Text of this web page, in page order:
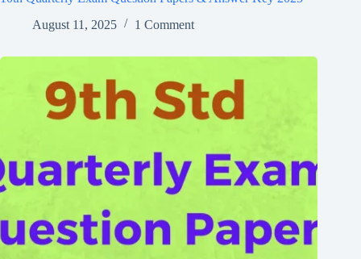
August 11, 2025
1 Comment